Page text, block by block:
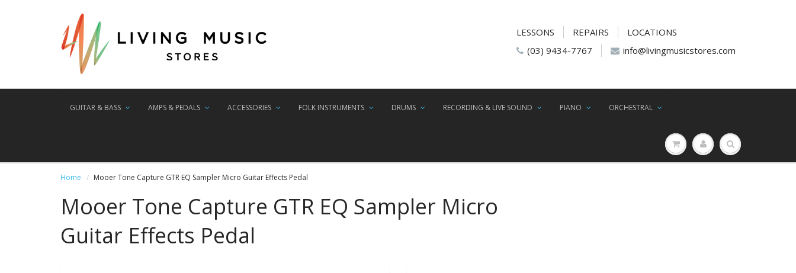
LESSONS REPAIRS
LOCATIONS
(03) 9434-7767
info@livingmusicstores.com
GUITAR & BASS AMPS & PEDALS ACCESSORIES FOLK INSTRUMENTS DRUMS RECORDING & LIVE SOUND PIANO ORCHESTRAL
Home Mooer Tone Capture GTR EQ Sampler Micro Guitar Effects Pedal
Mooer Tone Capture GTR EQ Sampler Micro
Guitar Effects Pedal